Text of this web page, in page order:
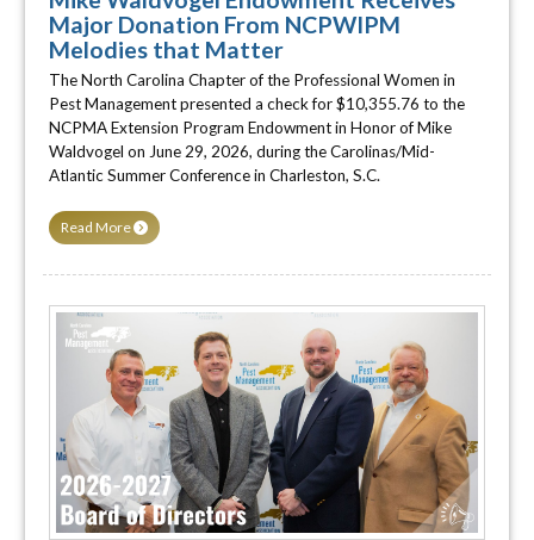
Major Donation From NCPWIPM
Melodies that Matter
The North Carolina Chapter of the Professional Women in
Pest Management presented a check for $10,355.76 to the
NCPMA Extension Program Endowment in Honor of Mike
Waldvogel on June 29, 2026, during the Carolinas/Mid-
Atlantic Summer Conference in Charleston, S.C.
Read More